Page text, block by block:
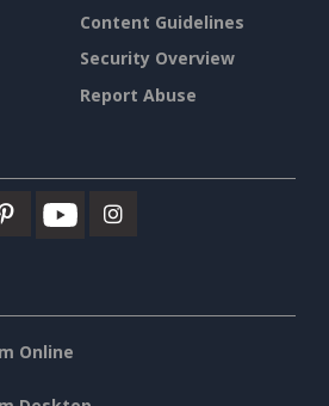
Content Guidelines
Security Overview
Report Abuse
Online